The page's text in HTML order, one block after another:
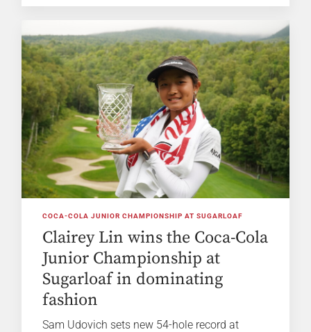
COCA-COLA JUNIOR CHAMPIONSHIP AT SUGARLOAF
Clairey Lin wins the Coca-Cola
Junior Championship at
Sugarloaf in dominating
fashion
Sam Udovich sets new 54-hole record at